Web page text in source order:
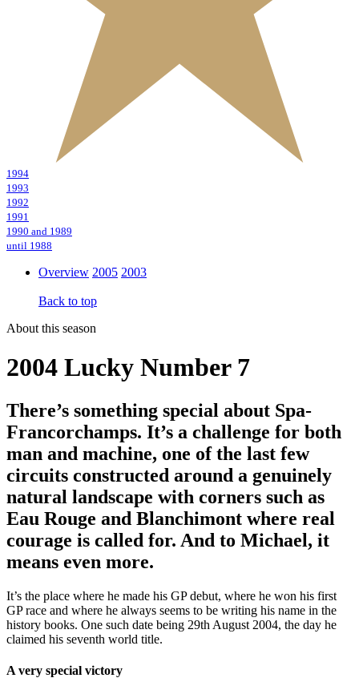
1994
1993
1992
1991
1990 and 1989
until 1988
Overview 2005 2003
Back to top
About this season
2004 Lucky Number 7
There’s something special about Spa-
Francorchamps. It’s a challenge for both
man and machine, one of the last few
circuits constructed around a genuinely
natural landscape with corners such as
Eau Rouge and Blanchimont where real
courage is called for. And to Michael, it
means even more.
It’s the place where he made his GP debut, where he won his first
GP race and where he always seems to be writing his name in the
history books. One such date being 29th August 2004, the day he
claimed his seventh world title.
A very special victory